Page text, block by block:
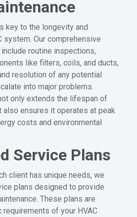
key to the longevity and
system. Our comprehensive
routine inspections,
like filters, coils, and ducts,
resolution of any potential
into major problems.
only extends the lifespan of
also ensures it operates at peak
costs and environmental
Service Plans
client has unique needs, we
plans designed to provide
These plans are
of your HVAC